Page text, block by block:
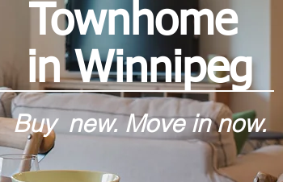
Townhome
in Winnipeg
Buy new. Move in now.